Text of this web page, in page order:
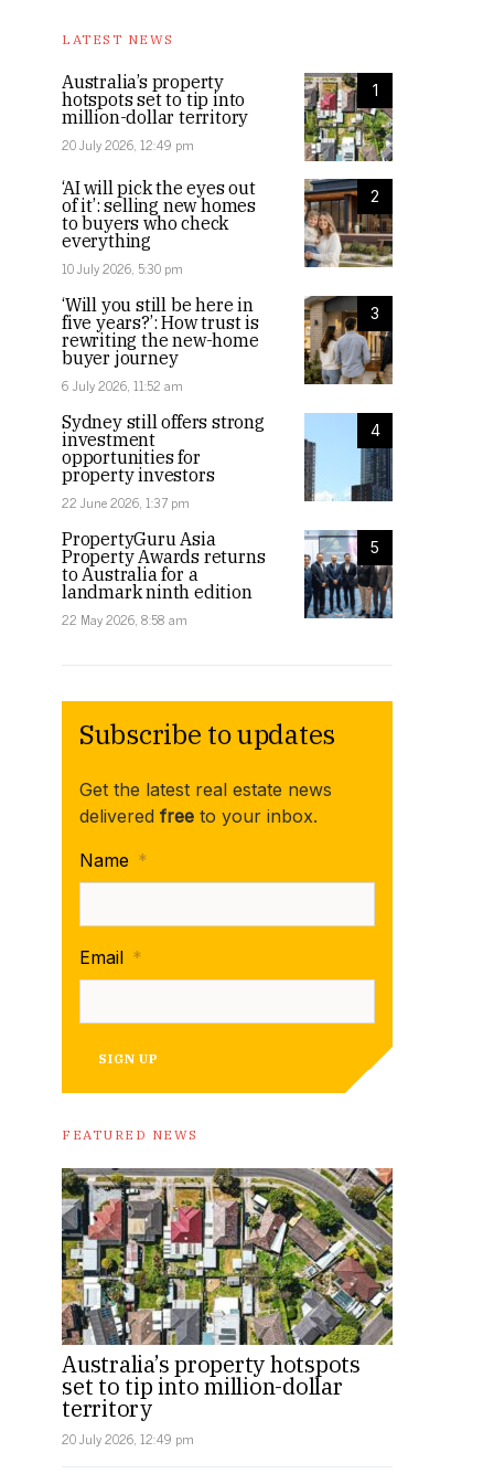
LATEST NEWS
1
Australia’s property
hotspots set to tip into
million-dollar territory
20 July 2026, 12:49 pm
2
‘AI will pick the eyes out
of it’: selling new homes
to buyers who check
everything
10 July 2026, 5:30 pm
3
‘Will you still be here in
five years?’: How trust is
rewriting the new-home
buyer journey
6 July 2026, 11:52 am
4
Sydney still offers strong
investment
opportunities for
property investors
22 June 2026, 1:37 pm
5
PropertyGuru Asia
Property Awards returns
to Australia for a
landmark ninth edition
22 May 2026, 8:58 am
Subscribe to updates
Get the latest real estate news
delivered free to your inbox.
Name *
Email *
SIGN UP
FEATURED NEWS
Australia’s property hotspots
set to tip into million-dollar
territory
20 July 2026, 12:49 pm